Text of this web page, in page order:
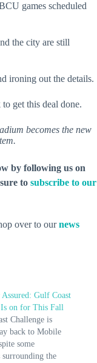
games scheduled
the city are still
ironing out the details.
get this deal done.
becomes the new
by following us on
to subscribe to our
over to ournews
Gulf Coast
Is on for This Fall
Challenge is
back to Mobile
some
surrounding the